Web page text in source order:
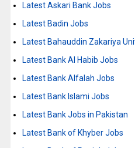
Latest Askari Bank Jobs
Latest Badin Jobs
Latest Bahauddin Zakariya
Latest Bank Al Habib Jobs
Latest Bank Alfalah Jobs
Latest Bank Islami Jobs
Latest Bank Jobs in Pakistan
Latest Bank of Khyber Jobs